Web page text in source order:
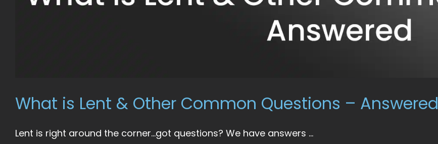
What is Lent & Other Common Questions – Answered
Lent is right around the corner…got questions? We have answers ...